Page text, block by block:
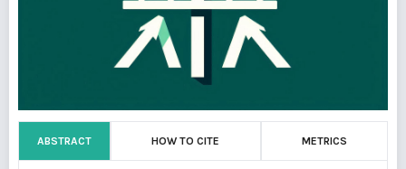
ABSTRACT HOW TO CITE METRICS